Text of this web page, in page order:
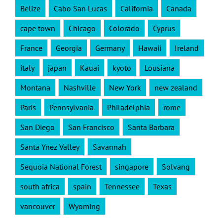
Belize
Cabo San Lucas California
Canada
cape town
Chicago Colorado
Cyprus
France
Georgia Germany Hawaii
Ireland
italy
japan Kauai kyoto
Lousiana
Montana
Nashville New York
new zealand
Paris
Pennsylvania Philadelphia
rome
San Diego
San Francisco
Santa Barbara
Santa Ynez Valley
Savannah
Sequoia National Forest
singapore
Solvang
south africa
spain Tennessee
Texas
vancouver
Wyoming